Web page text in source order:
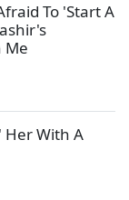
To 'Start A
Me
Her With A